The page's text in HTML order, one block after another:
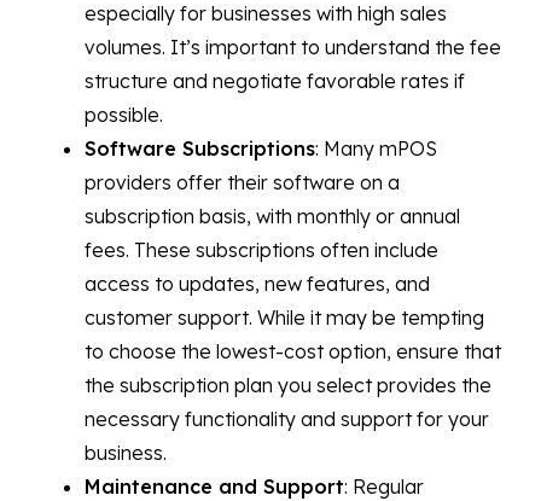
especially for businesses with high sales
volumes. It’s important to understand the fee
structure and negotiate favorable rates if
possible.
Software Subscriptions: Many mPOS
providers offer their software on a
subscription basis, with monthly or annual
fees. These subscriptions often include
access to updates, new features, and
customer support. While it may be tempting
to choose the lowest-cost option, ensure that
the subscription plan you select provides the
necessary functionality and support for your
business.
Maintenance and Support: Regular